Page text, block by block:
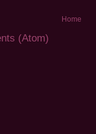
Home
(Atom)